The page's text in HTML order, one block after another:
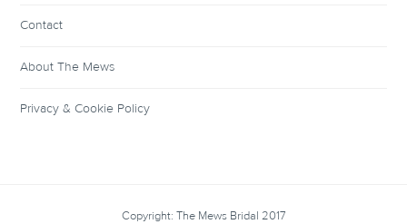
Contact
About The Mews
Privacy & Cookie Policy
Copyright: The Mews Bridal 2017